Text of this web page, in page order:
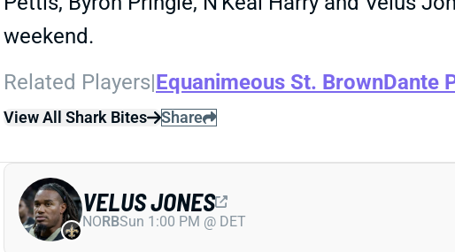
weekend.
Related Players|Equanimeous St. BrownDante
View All Shark Bites Share
VELUS JONES
NORBSun 1:00 PM @ DET